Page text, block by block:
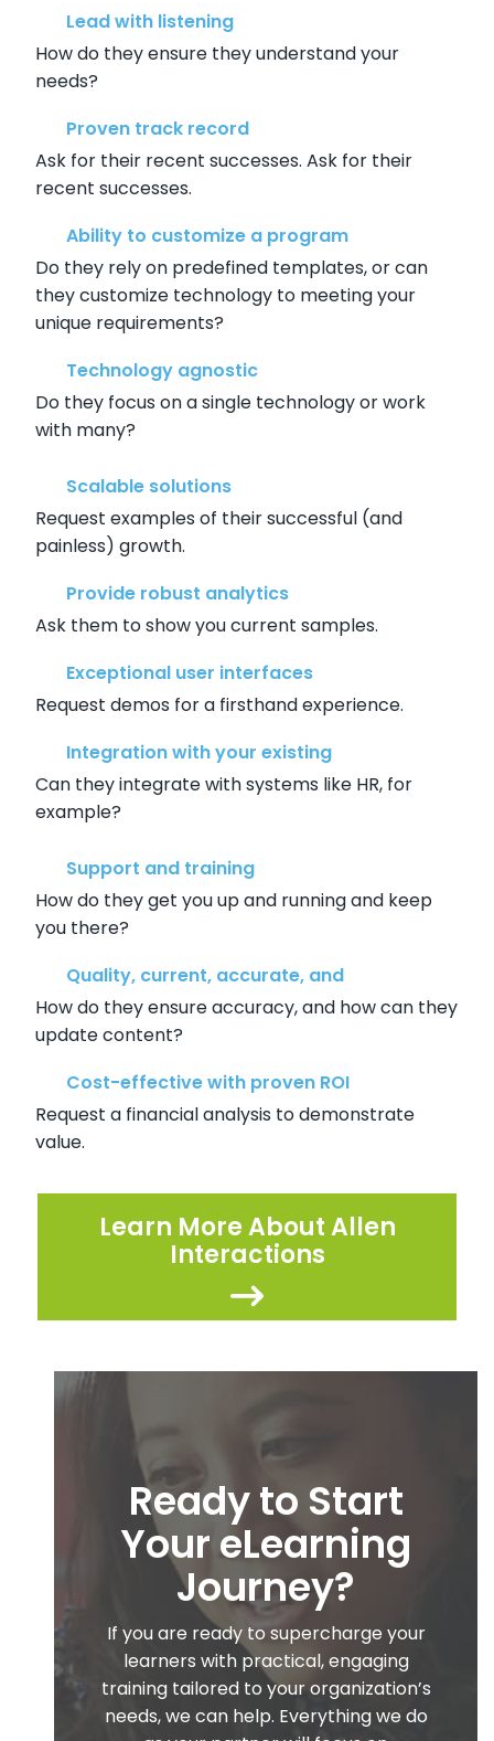
Lead with listening
How do they ensure they understand your
needs?
Proven track record
Ask for their recent successes. Ask for their
recent successes.
Ability to customize a program
Do they rely on predefined templates, or can
they customize technology to meeting your
unique requirements?
Technology agnostic
Do they focus on a single technology or work
with many?
Scalable solutions
Request examples of their successful (and
painless) growth.
Provide robust analytics
Ask them to show you current samples.
Exceptional user interfaces
Request demos for a firsthand experience.
Integration with your existing
Can they integrate with systems like HR, for
example?
Support and training
How do they get you up and running and keep
you there?
Quality, current, accurate, and
How do they ensure accuracy, and how can they
update content?
Cost-effective with proven ROI
Request a financial analysis to demonstrate
value.
Learn More About Allen
Interactions
Ready to Start
Your eLearning
Journey?
If you are ready to supercharge your
learners with practical, engaging
training tailored to your organization’s
needs, we can help. Everything we do